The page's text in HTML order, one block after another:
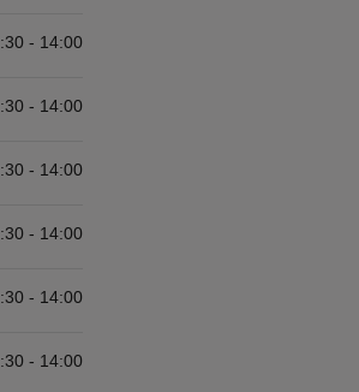
- 14:00
- 14:00
- 14:00
- 14:00
- 14:00
- 14:00